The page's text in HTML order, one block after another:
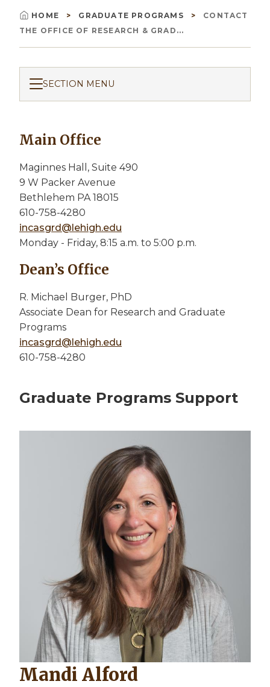
Breadcrumb
HOME GRADUATE PROGRAMS
CONTACT
THE OFFICE OF RESEARCH & GRAD...
SECTION MENU
Main Office
Maginnes Hall, Suite 490
9 W Packer Avenue
Bethlehem PA 18015
610-758-4280
incasgrd@lehigh.edu
Monday - Friday, 8:15 a.m. to 5:00 p.m.
Dean’s Office
R. Michael Burger, PhD
Associate Dean for Research and Graduate
Programs
incasgrd@lehigh.edu
610-758-4280
Graduate Programs Support
Mandi Alford